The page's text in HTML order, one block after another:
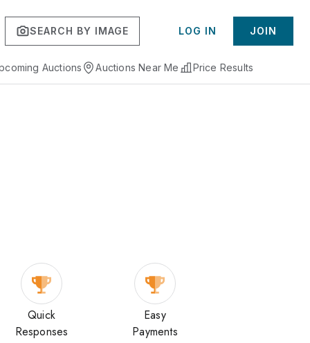
SEARCH BY IMAGE LOG IN JOIN
Auctions Auctions Near Me Price Results
Quick
Responses
Easy
Payments